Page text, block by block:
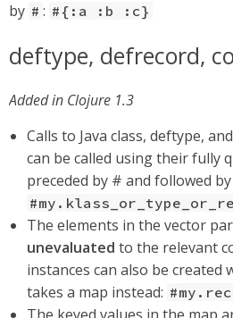
by # : #{:a :b :c}
deftype, defrecord,
Added in Clojure 1.3
Calls to Java class, deftype,
can be called using their fully
preceded by # and followed
The elements in the vector
unevaluated to the relevant
instances can also be
takes a map instead: